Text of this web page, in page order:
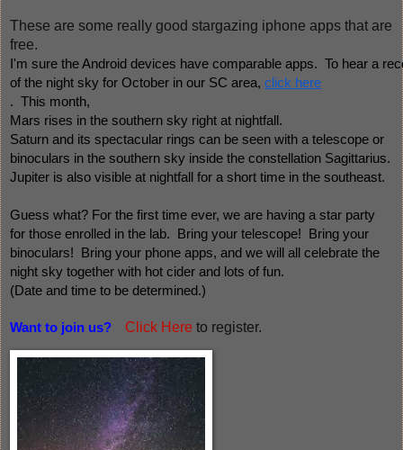
These are some really good stargazing iphone apps that are
free.
I'm sure the Android devices have comparable apps.  To hear a
of the night sky for October in our SC area, click here
.  This month,
Mars rises in the southern sky right at nightfall.
Saturn and its spectacular rings can be seen with a telescope or
binoculars in the southern sky inside the constellation Sagittarius.
Jupiter is also visible at nightfall for a short time in the southeast.
Guess what? For the first time ever, we are having a star party
for those enrolled in the lab.  Bring your telescope!  Bring your
binoculars!  Bring your phone apps, and we will all celebrate the
night sky together with hot cider and lots of fun.
(Date and time to be determined.)
Want to join us? Click Here to register.